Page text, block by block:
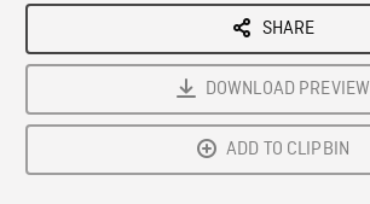
SHARE
DOWNLOAD PREVIEW
ADD TO CLIPBIN